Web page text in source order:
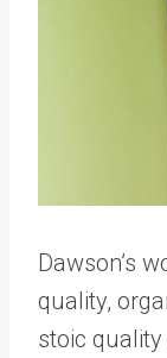
Dawson’s
quality,
stoic